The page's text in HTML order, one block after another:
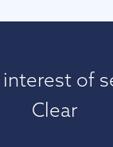
of
Clear